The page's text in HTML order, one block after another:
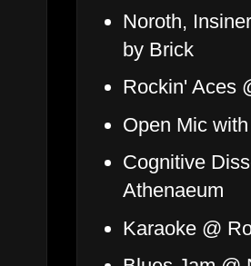
Noroth,
by Brick
Rockin' Aces
Open Mic
Cognitive
Athenaeum
Karaoke @